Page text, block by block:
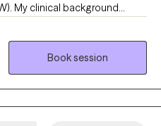
social services, care
to patients experiencing
navigate stress, anxiety, and
life event changes and
Book session